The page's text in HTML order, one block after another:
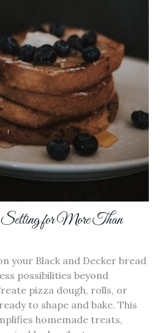
for More Than
your Black and Decker bread
possibilities beyond
pizza dough‚ rolls‚ or
to shape and bake. This
homemade treats‚